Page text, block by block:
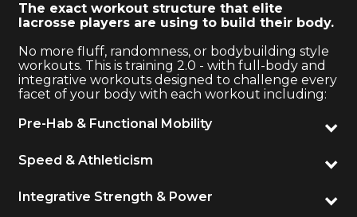
The exact workout structure that elite
lacrosse players are using to build their body.
No more fluff, randomness, or bodybuilding style
workouts. This is training 2.0 - with full-body and
integrative workouts designed to challenge every
facet of your body with each workout including:
Pre-Hab & Functional Mobility
Speed & Athleticism
Integrative Strength & Power